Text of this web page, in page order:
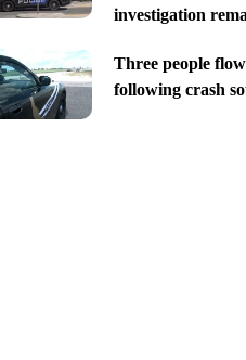
investigation
Three people
following crash